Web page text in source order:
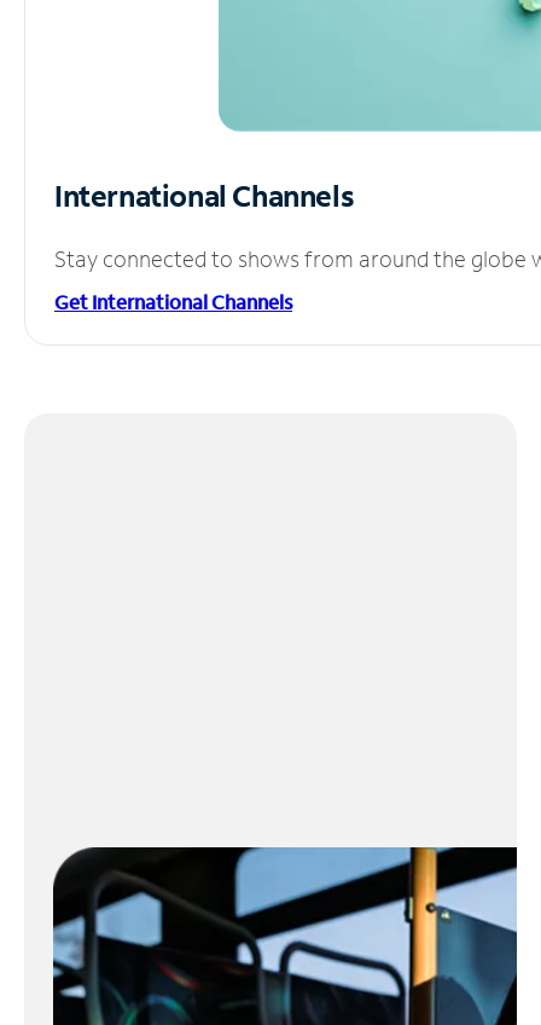
International Channels
Stay connected to shows from around the globe
Get International Channels